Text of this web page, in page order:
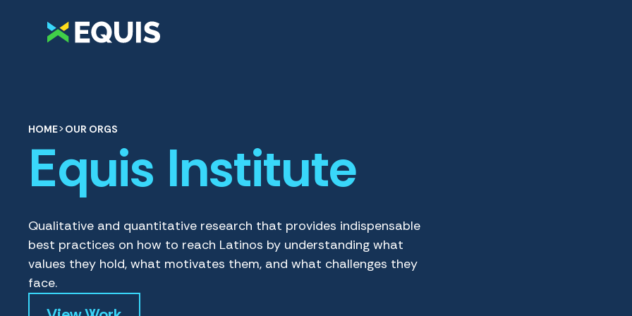
HOME>OUR ORGS
Equis Institute
Qualitative and quantitative research that provides indispensable
best practices on how to reach Latinos by understanding what
values they hold, what motivates them, and what challenges they
face.